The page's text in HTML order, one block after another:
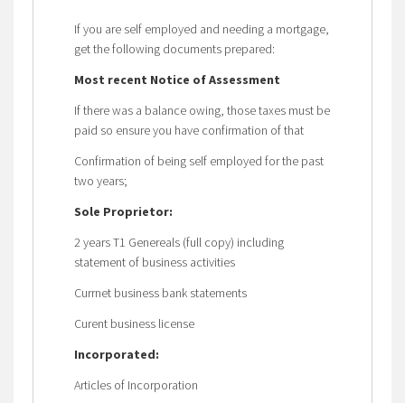
If you are self employed and needing a mortgage,
get the following documents prepared:
Most recent Notice of Assessment
If there was a balance owing, those taxes must be
paid so ensure you have confirmation of that
Confirmation of being self employed for the past
two years;
Sole Proprietor:
2 years T1 Genereals (full copy) including
statement of business activities
Currnet business bank statements
Curent business license
Incorporated:
Articles of Incorporation